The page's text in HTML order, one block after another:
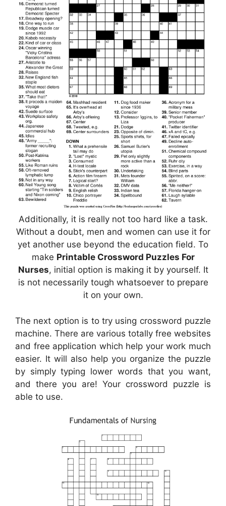
Additionally, it is really not too hard like a task.
Without a doubt, men and women can use it for
yet another use beyond the education field. To
make Printable Crossword Puzzles For
Nurses, initial option is making it by yourself. It
is not necessarily tough whatsoever to prepare
it on your own.
The next option is to try using crossword puzzle
machine. There are various totally free websites
and free application which help your work much
easier. It will also help you organize the puzzle
by simply typing lower words that you want,
and there you are! Your crossword puzzle is
able to use.